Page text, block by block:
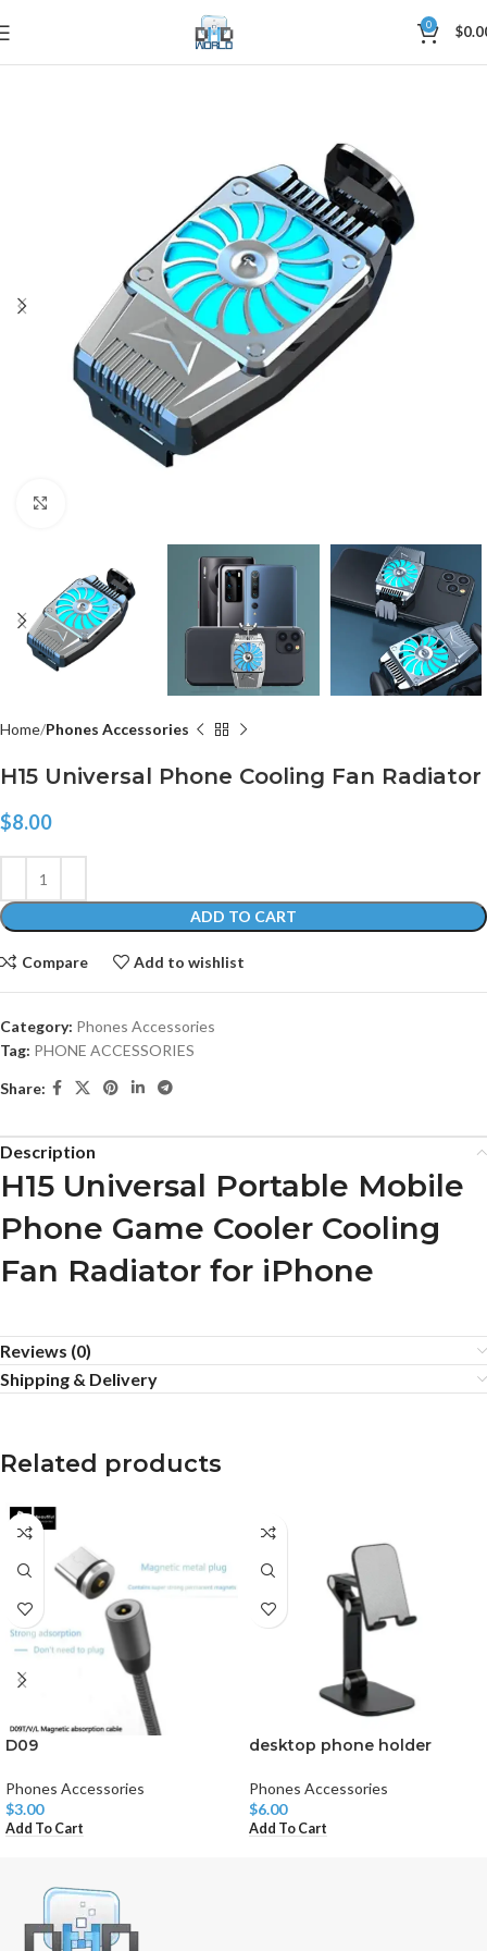
0 $
Home Phones Accessories
H15 Universal Phone Cooling Fan Radiator
$8.00
ADD TO CART
Compare Add to wishlist
Category: Phones Accessories
Tag: PHONE ACCESSORIES
Share:
Description
H15 Universal Portable Mobile
Phone Game Cooler Cooling
Fan Radiator for iPhone
Reviews (0)
Shipping & Delivery
Related products
D09
Phones Accessories
$3.00
Add To Cart
desktop phone holder
Phones Accessories
$6.00
Add To Cart